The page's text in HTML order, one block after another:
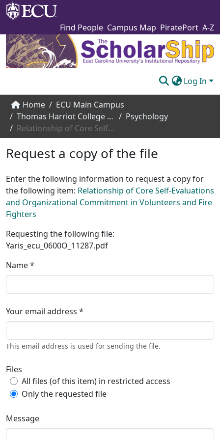
Find People Campus Map PiratePort A-Z
Log In
Communities & Collections
Browse The Scholarship
About
Submit
Home
ECU Main Campus
Thomas Harriot College of Arts and Sciences
Psychology
Relationship of Core Self-Evaluations and Organizational Commitment in Volunteers and Fire Fighters
Request a copy of the file
Enter the following information to request a copy for
the following item: Relationship of Core Self-Evaluations
and Organizational Commitment in Volunteers and Fire
Fighters
Requesting the following file:
Yaris_ecu_0600O_11287.pdf
Name *
Your email address *
This email address is used for sending the file.
Files
All files (of this item) in restricted access
Only the requested file
Message